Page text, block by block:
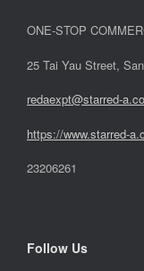
ONE-STOP
25 Tai Yau Street,
redaexpt@starred-
https://www.starred-
23206261
Follow Us